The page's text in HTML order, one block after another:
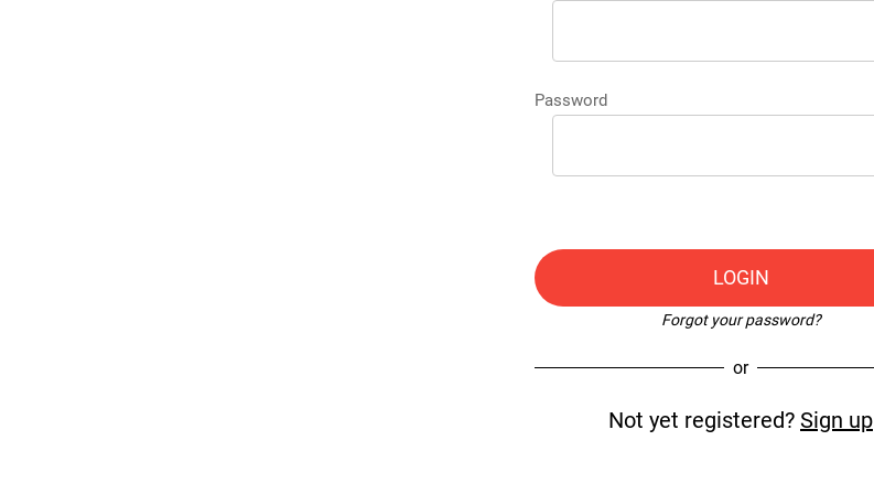
Password
LOGIN
Forgot your password?
or
Not yet registered? Sign up